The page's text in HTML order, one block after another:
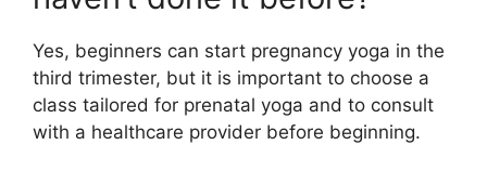
Yes, beginners can start pregnancy yoga in the
third trimester, but it is important to choose a
class tailored for prenatal yoga and to consult
with a healthcare provider before beginning.